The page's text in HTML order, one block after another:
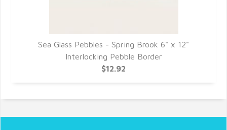
Sea Glass Pebbles - Spring Brook 6" x 12"
Interlocking Pebble Border
$12.92